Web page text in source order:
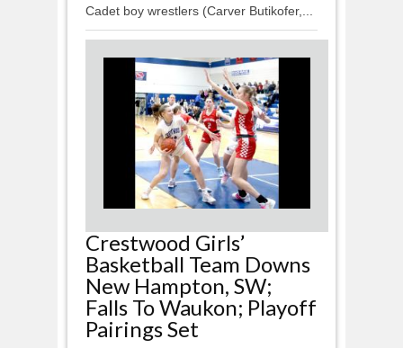
Cadet boy wrestlers (Carver Butikofer,...
Crestwood Girls’
Basketball Team Downs
New Hampton, SW;
Falls To Waukon; Playoff
Pairings Set